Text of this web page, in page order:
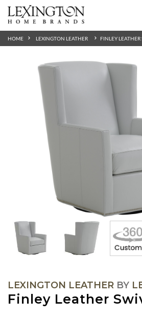
HOME LEXINGTON LEATHER FINLEY
LEXINGTON LEATHER BY
Finley Leather